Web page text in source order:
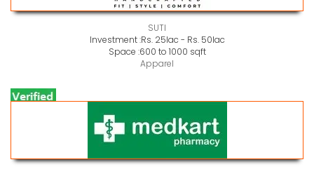
SUTI
Investment :Rs. 25lac - Rs. 50lac
Space :600 to 1000 sqft
Apparel